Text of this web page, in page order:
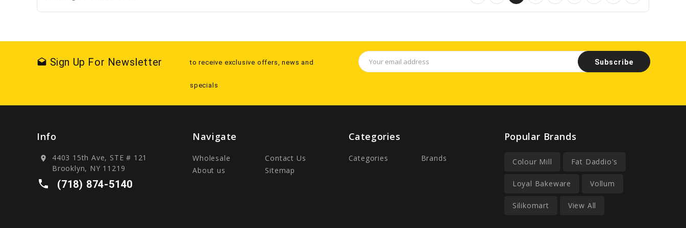
drafts Sign Up For Newsletter to receive exclusive offers, news and
specials
Email
Address
Info
location_on
4403 15th Ave, STE # 121
Brooklyn, NY 11219
local_phone (718) 874-5140
Navigate
Wholesale
Contact Us
About us
Sitemap
Categories
Categories Brands
Popular Brands
Colour Mill Fat Daddio's
Loyal Bakeware Vollum
Silikomart View All